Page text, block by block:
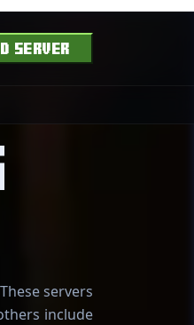
SERVER
servers
include